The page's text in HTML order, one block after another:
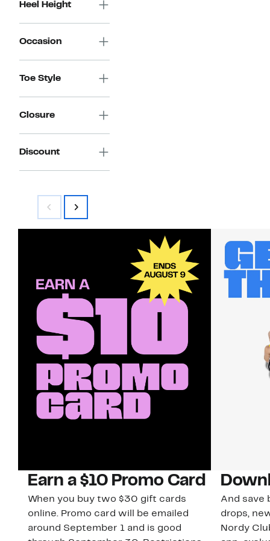
Heel Height
Occasion
Toe Style
Closure
Discount
Earn a $10 Promo Card
When you buy two $30 gift cards
online. Promo card will be emailed
around September 1 and is good
And save
drops,
Nordy